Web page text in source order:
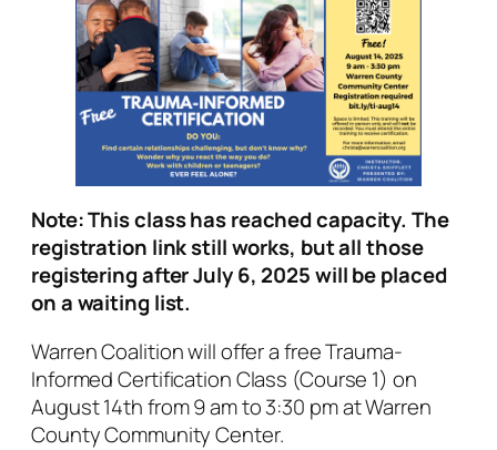
Note: This class has reached capacity. The
registration link still works, but all those
registering after July 6, 2025 will be placed
on a waiting list.
Warren Coalition will offer a free Trauma-
Informed Certification Class (Course 1) on
August 14th from 9 am to 3:30 pm at Warren
County Community Center.